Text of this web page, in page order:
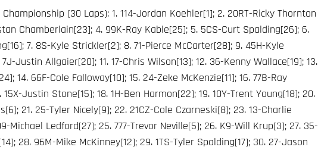
(30 Laps): 1. 114-Jordan Koehler[1]; 2. 20RT-Ricky Thornton
Chamberlain[23]; 4. 99K-Ray Kable[25]; 5. 5CS-Curt Spalding[26]; 6.
7. 8S-Kyle Strickler[2]; 8. 71-Pierce McCarter[28]; 9. 45H-Kyle
Justin Allgaier[20]; 11. 17-Chris Wilson[13]; 12. 36-Kenny Wallace[19]; 13.
14. 66F-Cole Falloway[10]; 15. 24-Zeke McKenzie[11]; 16. 77B-Ray
15X-Justin Stone[15]; 18. 1H-Ben Harmon[22]; 19. 10Y-Trent Young[18]; 20.
21. 25-Tyler Nicely[9]; 22. 21CZ-Cole Czarneski[8]; 23. 13-Charlie
Michael Ledford[27]; 25. 777-Trevor Neville[5]; 26. K9-Will Krup[3]; 27. 35-
28. 96M-Mike McKinney[12]; 29. 1TS-Tyler Spalding[17]; 30. 27-Jason